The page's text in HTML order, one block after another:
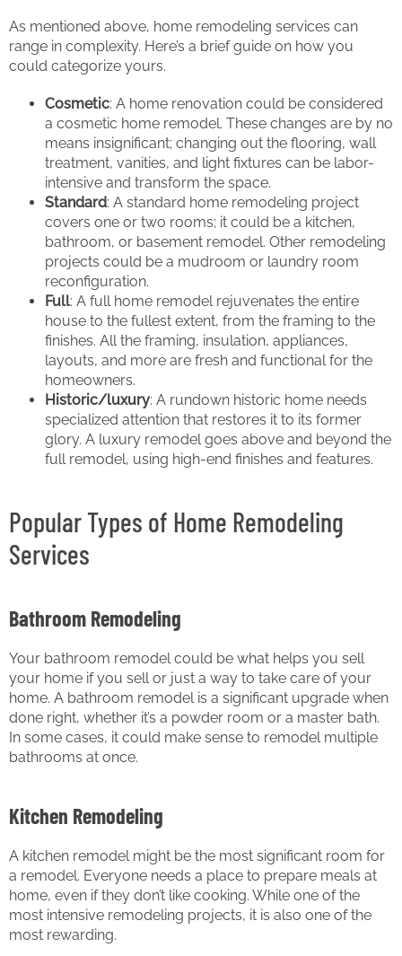
As mentioned above, home remodeling services can
range in complexity. Here’s a brief guide on how you
could categorize yours.
Cosmetic: A home renovation could be considered
a cosmetic home remodel. These changes are by no
means insignificant; changing out the flooring, wall
treatment, vanities, and light fixtures can be labor-
intensive and transform the space.
Standard: A standard home remodeling project
covers one or two rooms; it could be a kitchen,
bathroom, or basement remodel. Other remodeling
projects could be a mudroom or laundry room
reconfiguration.
Full: A full home remodel rejuvenates the entire
house to the fullest extent, from the framing to the
finishes. All the framing, insulation, appliances,
layouts, and more are fresh and functional for the
homeowners.
Historic/luxury: A rundown historic home needs
specialized attention that restores it to its former
glory. A luxury remodel goes above and beyond the
full remodel, using high-end finishes and features.
Popular Types of Home Remodeling
Services
Bathroom Remodeling
Your bathroom remodel could be what helps you sell
your home if you sell or just a way to take care of your
home. A bathroom remodel is a significant upgrade when
done right, whether it’s a powder room or a master bath.
In some cases, it could make sense to remodel multiple
bathrooms at once.
Kitchen Remodeling
A kitchen remodel might be the most significant room for
a remodel. Everyone needs a place to prepare meals at
home, even if they don’t like cooking. While one of the
most intensive remodeling projects, it is also one of the
most rewarding.